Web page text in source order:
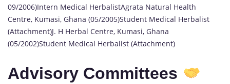
09/2006)Intern Medical HerbalistAgrata Natural Health
Centre, Kumasi, Ghana (05/2005)Student Medical Herbalist
(Attachment)J. H Herbal Centre, Kumasi, Ghana
(05/2002)Student Medical Herbalist (Attachment)
Advisory Committees